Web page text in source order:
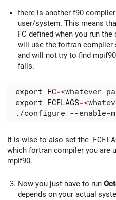
there is another f90
user/system. This means
FC defined when you run
will use the fortran compiler
and will not try to find
fails.
export FC=
export
FCFLAGS=
It is wise to also set the
which fortran compiler you are
mpif90.
Now you just have to run
depends on your actual